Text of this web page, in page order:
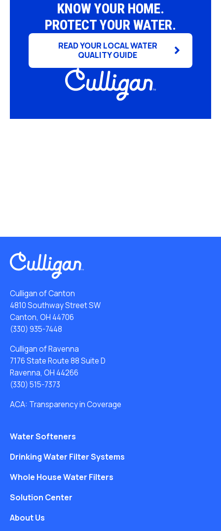
KNOW YOUR HOME.
PROTECT YOUR WATER.
READ YOUR LOCAL WATER
QUALITY GUIDE
Culligan of Canton
4810 Southway Street SW
Canton, OH 44706
(330) 935-7448
Culligan of Ravenna
7176 State Route 88 Suite D
Ravenna, OH 44266
(330) 515-7373
ACA: Transparency in Coverage
Water Softeners
Drinking Water Filter Systems
Whole House Water Filters
Solution Center
About Us